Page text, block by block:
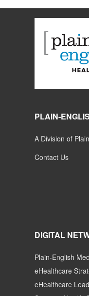
PLAIN-
A Division of
Contact Us
DIGITAL
Plain-English
eHealthcare
eHealthcare